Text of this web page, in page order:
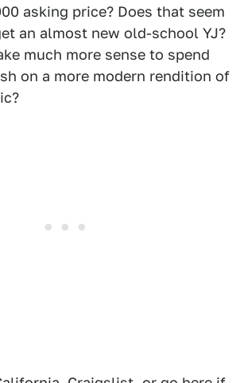
asking price? Does that seem
an almost new old-school YJ?
much more sense to spend
on a more modern rendition of